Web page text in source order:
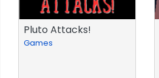
Pluto Attacks!
Games